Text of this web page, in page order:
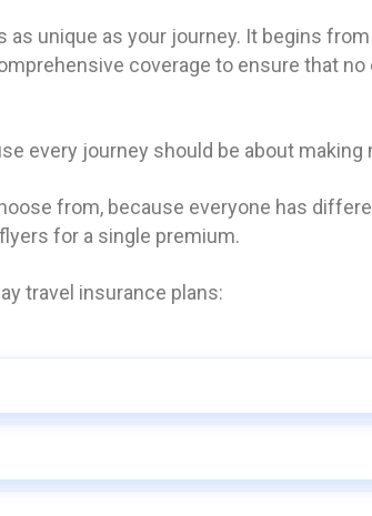
as unique as your journey. It begins
coverage to ensure that
every journey should be about
from, because everyone has
for a single premium.
travel insurance plans: